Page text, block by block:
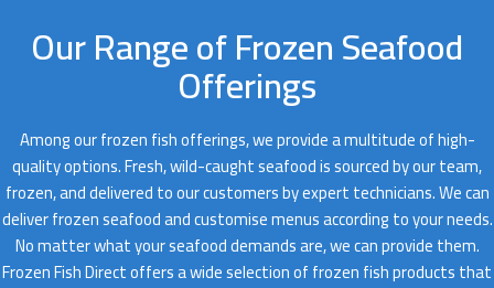
Our Range of Frozen Seafood
Offerings
Among our frozen fish offerings, we provide a multitude of high-
quality options. Fresh, wild-caught seafood is sourced by our team,
frozen, and delivered to our customers by expert technicians. We can
deliver frozen seafood and customise menus according to your needs.
No matter what your seafood demands are, we can provide them.
Frozen Fish Direct offers a wide selection of frozen fish products that